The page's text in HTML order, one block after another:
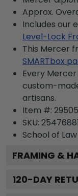
Approx.
Includes our
Level-Lock
This Mercer
SMARTbox
Every
custom-
artisans.
Item #:
SKU:
School of Law
FRAMING &
120-DAY